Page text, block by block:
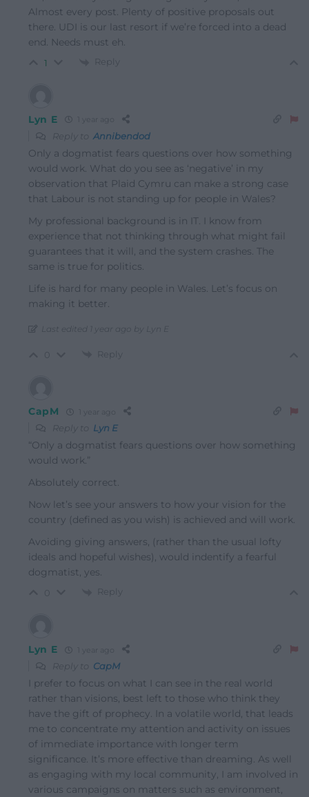
Almost every post. Plenty of positive proposals out
there. UDI is our last resort if we’re forced into a dead
end. Needs must eh.
1 Reply
Lyn E
Reply to Annibendod
Only a dogmatist fears questions over how something
would work. What do you see as ‘negative’ in my
observation that Plaid Cymru can make a strong case
that Labour is not standing up for people in Wales?
My professional background is in IT. I know from
experience that not thinking through what might fail
guarantees that it will, and the system crashes. The
same is true for politics.
Life is hard for many people in Wales. Let’s focus on
making it better.
Last edited 1 year ago by Lyn E
Reply
CapM
Reply to Lyn E
“Only a dogmatist fears questions over how something
would work.”
Absolutely correct.
Now let’s see your answers to how your vision for the
country (defined as you wish) is achieved and will work.
Avoiding giving answers, (rather than the usual lofty
ideals and hopeful wishes), would indentify a fearful
dogmatist, yes.
Reply
Lyn E
Reply to CapM
I prefer to focus on what I can see in the real world
rather than visions, best left to those who think they
have the gift of prophecy. In a volatile world, that leads
me to concentrate my attention and activity on issues
of immediate importance with longer term
significance. It’s more effective than dreaming. As well
as engaging with my local community, I am involved in
various campaigns on matters such as environment,